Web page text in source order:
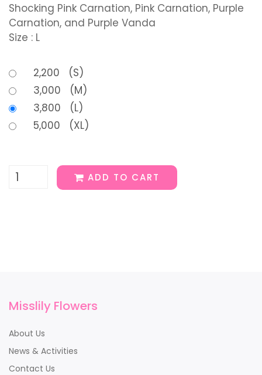
Shocking Pink Carnation, Pink Carnation, Purple
Carnation, and Purple Vanda
Size : L
2,200 (S)
3,000 (M)
3,800 (L)
5,000 (XL)
ADD TO CART
Misslily Flowers
About Us
News & Activities
Contact Us